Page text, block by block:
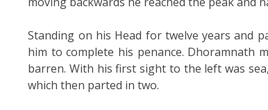
Standing on his Head for twelve years and
him to complete his penance. Dhoramnath
barren. With his first sight to the left was
which then parted in two.